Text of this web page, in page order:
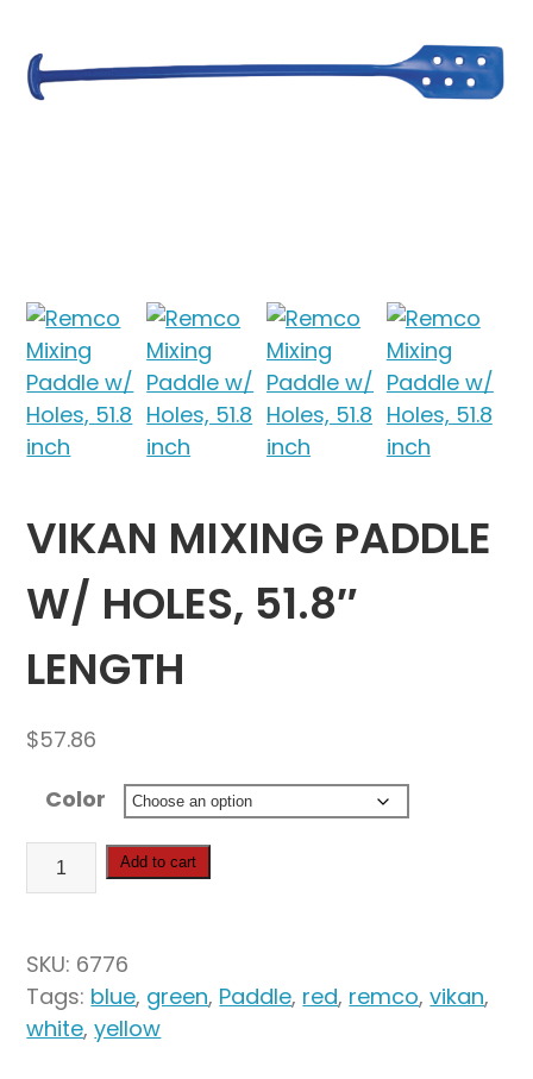
VIKAN MIXING PADDLE
W/ HOLES, 51.8″
LENGTH
$57.86
Color
Vikan
Mixing
Holes,
51.8"
Length
Add to cart
SKU: 6776
Tags: blue, green, Paddle, red, remco,vikan,
white,yellow